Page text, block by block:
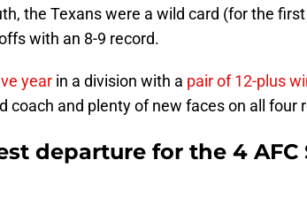
the Texans were a wild card (for the
with an 8-9 record.
year in a division with a pair of 12-plus
coach and plenty of new faces on all four
departure for the 4 AFC